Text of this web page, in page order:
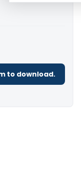
to download.